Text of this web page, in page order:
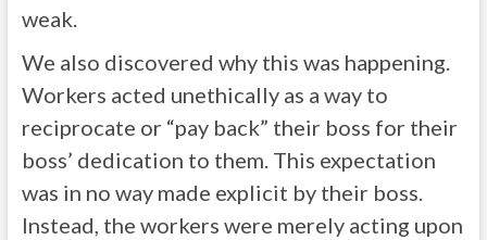
weak.
We also discovered why this was happening.
Workers acted unethically as a way to
reciprocate or “pay back” their boss for their
boss’ dedication to them. This expectation
was in no way made explicit by their boss.
Instead, the workers were merely acting upon